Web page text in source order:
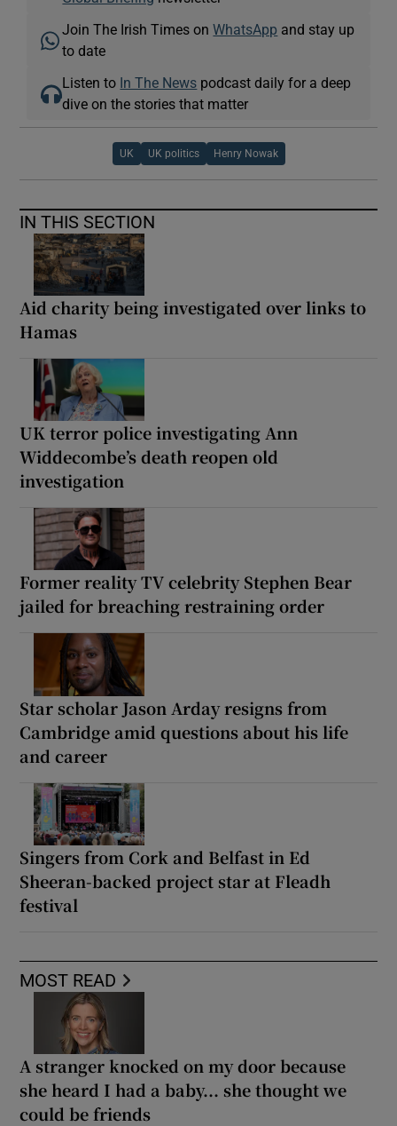
Join The Irish Times onWhatsApp and stay up
to date
Listen to In The News podcast daily for a deep
dive on the stories that matter
UK UK politics Henry Nowak
IN THIS SECTION
Aid charity being investigated over links to
Hamas
UK terror police investigating Ann
Widdecombe’s death reopen old
investigation
Former reality TV celebrity Stephen Bear
jailed for breaching restraining order
Star scholar Jason Arday resigns from
Cambridge amid questions about his life
and career
Singers from Cork and Belfast in Ed
Sheeran-backed project star at Fleadh
festival
MOST READ
A stranger knocked on my door because
she heard I had a baby... she thought we
could be friends